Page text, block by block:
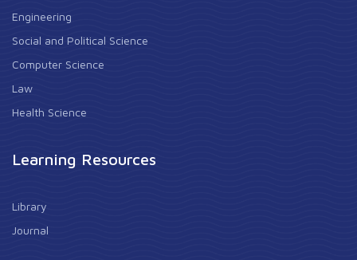
Engineering
Social and Political Science
Computer Science
Law
Health Science
Learning Resources
Library
Journal